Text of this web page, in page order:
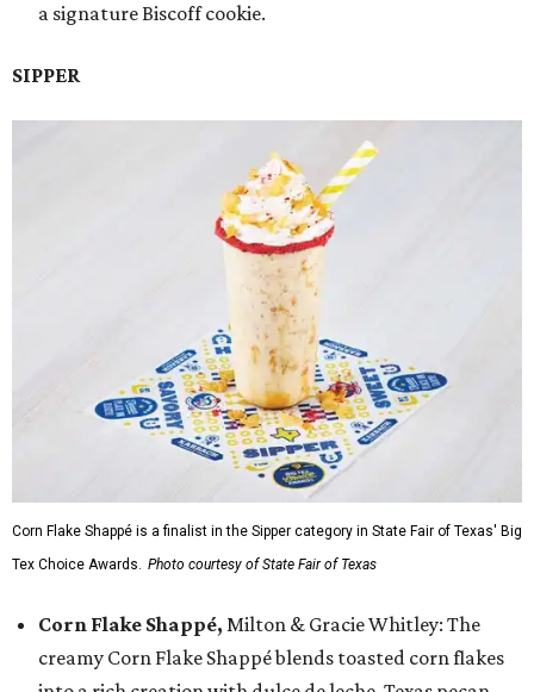
a signature Biscoff cookie.
SIPPER
Corn Flake Shappé is a finalist in the Sipper category in State Fair of Texas' Big
Tex Choice Awards. Photo courtesy of State Fair of Texas
Corn Flake Shappé, Milton & Gracie Whitley: The
creamy Corn Flake Shappé blends toasted corn flakes